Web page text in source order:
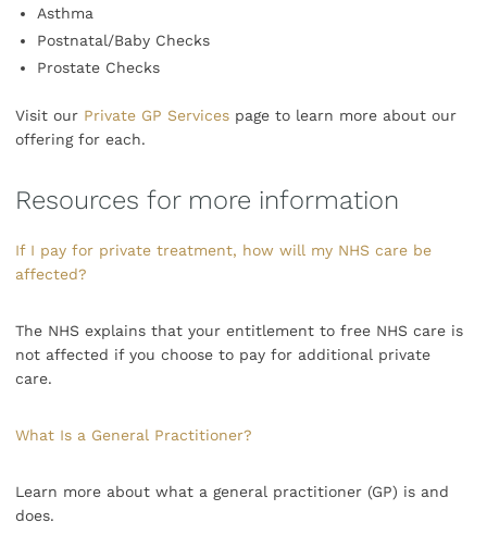
Asthma
Postnatal/Baby Checks
Prostate Checks
Visit our Private GP Services page to learn more about our
offering for each.
Resources for more information
If I pay for private treatment, how will my NHS care be
affected?
The NHS explains that your entitlement to free NHS care is
not affected if you choose to pay for additional private
care.
What Is a General Practitioner?
Learn more about what a general practitioner (GP) is and
does.